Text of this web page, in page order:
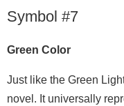
Symbol #7
Green Color
Just like the Green
novel. It universally